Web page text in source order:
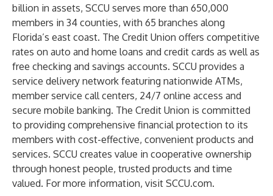
billion in assets, SCCU serves more than 650,000
members in 34 counties, with 65 branches along
Florida’s east coast. The Credit Union offers competitive
rates on auto and home loans and credit cards as well as
free checking and savings accounts. SCCU provides a
service delivery network featuring nationwide ATMs,
member service call centers, 24/7 online access and
secure mobile banking. The Credit Union is committed
to providing comprehensive financial protection to its
members with cost-effective, convenient products and
services. SCCU creates value in cooperative ownership
through honest people, trusted products and time
valued. For more information, visit SCCU.com.